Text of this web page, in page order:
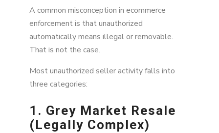
Why a Weak Legal Foundation Makes
Enforcement More Difficult
Marketplace Monitoring Alone Is Not Enough
Combine Intelligence and Legal Coordination
Key Takeaways
FAQ
A common misconception in ecommerce
enforcement is that unauthorized
automatically means illegal or removable.
That is not the case.
Most unauthorized seller activity falls into
three categories:
1. Grey Market Resale
(Legally Complex)